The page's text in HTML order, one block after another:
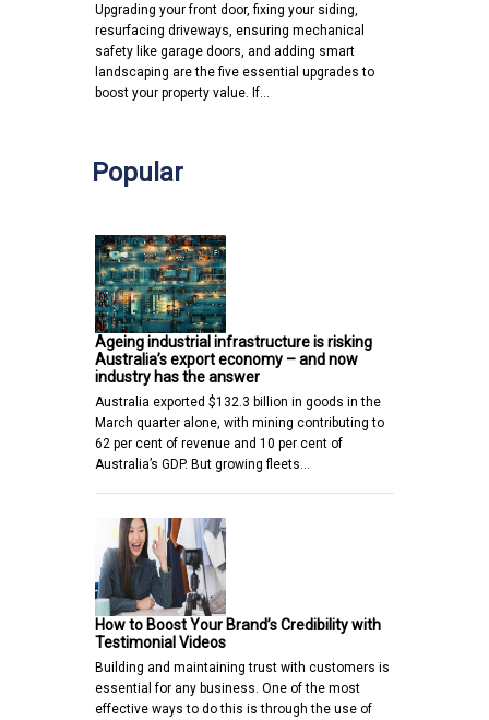
Upgrading your front door, fixing your siding,
resurfacing driveways, ensuring mechanical
safety like garage doors, and adding smart
landscaping are the five essential upgrades to
boost your property value. If…
Popular
Ageing industrial infrastructure is risking
Australia’s export economy – and now
industry has the answer
Australia exported $132.3 billion in goods in the
March quarter alone, with mining contributing to
62 per cent of revenue and 10 per cent of
Australia’s GDP. But growing fleets…
How to Boost Your Brand’s Credibility with
Testimonial Videos
Building and maintaining trust with customers is
essential for any business. One of the most
effective ways to do this is through the use of